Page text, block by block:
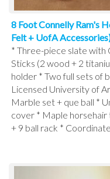
8 Foot Connelly Ram's
Felt + UofA
* Three-piece slate with
Sticks (2 wood + 2
holder * Two full sets of
Licensed University of
Marble set + que ball *
cover * Maple horsehair
+ 9 ball rack *